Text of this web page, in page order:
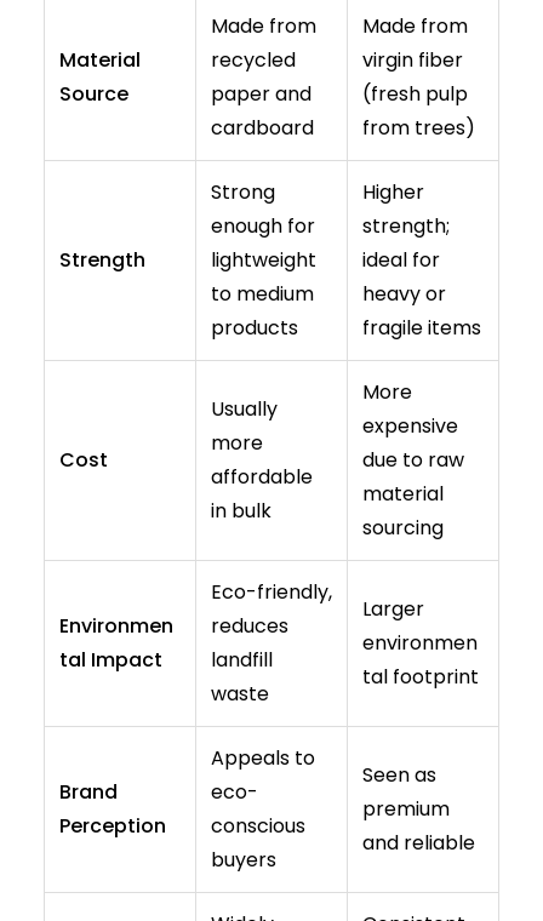
Material
Source
Made from
recycled
paper and
cardboard
Made from
virgin fiber
(fresh pulp
from trees)
Strength
Strong
enough for
lightweight
to medium
products
Higher
strength;
ideal for
heavy or
fragile items
Cost
Usually
more
affordable
in bulk
More
expensive
due to raw
material
sourcing
Environmen
tal Impact
Eco-friendly,
reduces
landfill
waste
Larger
environmen
tal footprint
Brand
Perception
Appeals to
eco-
conscious
buyers
Seen as
premium
and reliable